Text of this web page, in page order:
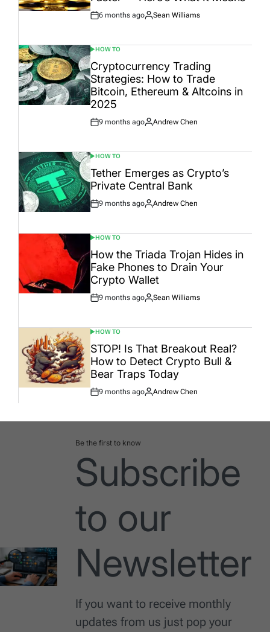
Post
6 months ago
By:
Sean Williams
POSTED
IN
HOW TO
Cryptocurrency Trading
Strategies: How to Trade
Bitcoin, Ethereum & Altcoins in
2025
Post
9 months ago
By:
Andrew Chen
POSTED
IN
HOW TO
Tether Emerges as Crypto’s
Private Central Bank
Post
9 months ago
By:
Andrew Chen
POSTED
IN
HOW TO
How the Triada Trojan Hides in
Fake Phones to Drain Your
Crypto Wallet
Post
9 months ago
By:
Sean Williams
POSTED
IN
HOW TO
STOP! Is That Breakout Real?
How to Detect Crypto Bull &
Bear Traps Today
Post
9 months ago
By:
Andrew Chen
Be the first to know
Subscribe
to our
Newsletter
If you want to receive monthly
updates from us just pop your